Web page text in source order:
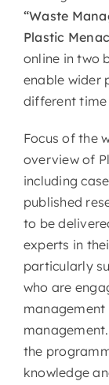
“Waste
Plastic
online in two
enable wider
different time
Focus of the
overview of
including
published
to be
experts in
particularly
who are
the
knowledge